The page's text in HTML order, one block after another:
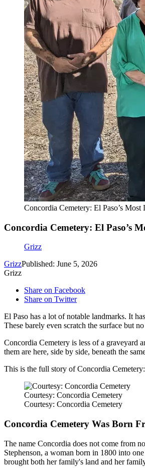
Concordia Cemetery: El Paso’s
Concordia Cemetery: El Paso’s
Grizz
GrizzPublished: June 5, 2026
Grizz
Share on Facebook
Share on Twitter
El Paso has a lot of notable landmarks. It
These barely even scratch the surface but
Concordia Cemetery is less of a graveyard
them are here, side by side, beneath the
This is the full story of Concordia
Courtesy: Concordia Cemetery
Courtesy: Concordia Cemetery
Concordia Cemetery Was Born
The name Concordia does not come from
Stephenson, a woman born in 1800 into
brought both her family's land and her